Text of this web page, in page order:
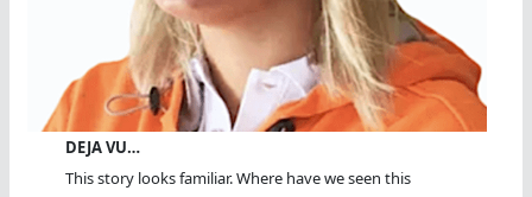
DEJA VU…
This story looks familiar. Where have we seen this